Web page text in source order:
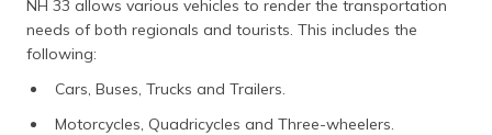
NH 33 allows various vehicles to render the transportation
needs of both regionals and tourists. This includes the
following:
Cars, Buses, Trucks and Trailers.
Motorcycles, Quadricycles and Three-wheelers.